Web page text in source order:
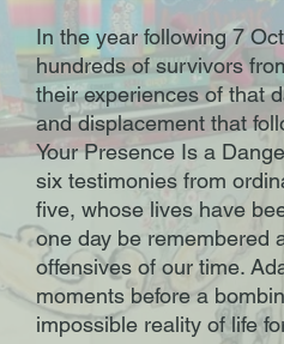
In the year following 7
hundreds of survivors
their experiences of that
and displacement that
Your Presence Is a
six testimonies from
five, whose lives have
one day be remembered
offensives of our time.
moments before a
impossible reality of life